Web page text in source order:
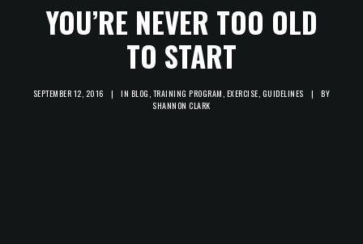
YOU’RE NEVER TOO OLD
TO START
SEPTEMBER 12, 2016 | IN BLOG, TRAINING PROGRAM, EXERCISE, GUIDELINES |
BY
SHANNON CLARK